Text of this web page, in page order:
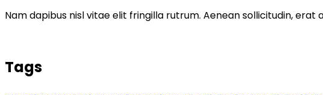
Nam dapibus nisl vitae elit fringilla rutrum. Aenean sollicitudin,
Tags